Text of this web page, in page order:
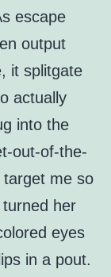
escape
output
it splitgate
actually
into the
out-of-the-
target me so
her
eyes
in a pout.